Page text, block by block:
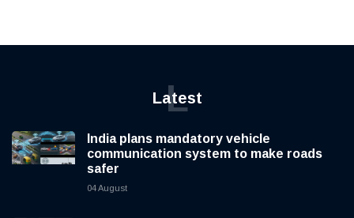
Latest
L
India plans mandatory vehicle
communication system to make roads
safer
04 August